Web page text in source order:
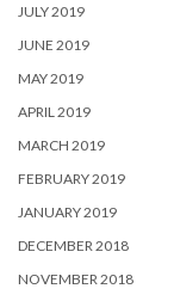
JULY 2019
JUNE 2019
MAY 2019
APRIL 2019
MARCH 2019
FEBRUARY 2019
JANUARY 2019
DECEMBER 2018
NOVEMBER 2018